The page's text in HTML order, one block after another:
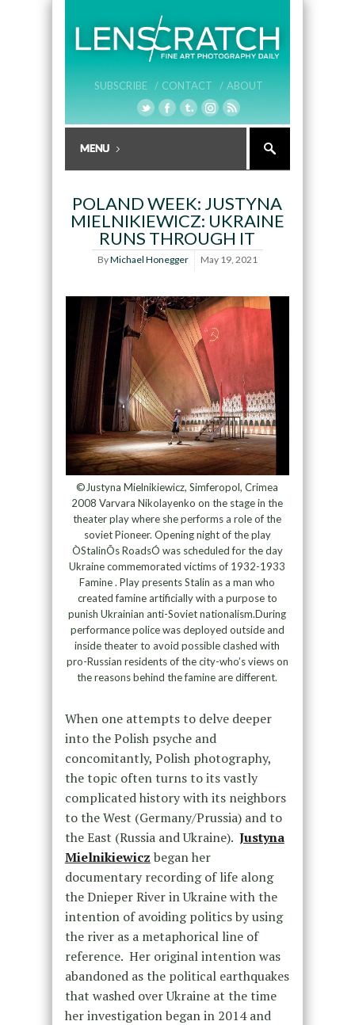
SUBSCRIBE / CONTACT / ABOUT
POLAND WEEK: JUSTYNA
MIELNIKIEWICZ: UKRAINE
RUNS THROUGH IT
ByMichael Honegger May 19, 2021
©Justyna Mielnikiewicz, Simferopol, Crimea
2008 Varvara Nikolayenko on the stage in the
theater play where she performs a role of the
soviet Pioneer. Opening night of the play
ÒStalinÕs RoadsÓ was scheduled for the day
Ukraine commemorated victims of 1932-1933
Famine . Play presents Stalin as a man who
created famine artificially with a purpose to
punish Ukrainian anti-Soviet nationalism.During
performance police was deployed outside and
inside theater to avoid possible clashed with
pro-Russian residents of the city-who’s views on
the reasons behind the famine are different.
When one attempts to delve deeper
into the Polish psyche and
concomitantly, Polish photography,
the topic often turns to its vastly
complicated history with its neighbors
to the West (Germany/Prussia) and to
the East (Russia and Ukraine). Justyna
Mielnikiewicz began her
documentary recording of life along
the Dnieper River in Ukraine with the
intention of avoiding politics by using
the river as a metaphorical line of
reference. Her original intention was
abandoned as the political earthquakes
that washed over Ukraine at the time
her investigation began in 2014 and